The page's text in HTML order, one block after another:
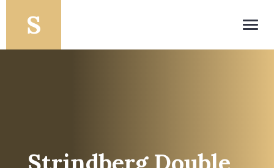
Strindberg Double